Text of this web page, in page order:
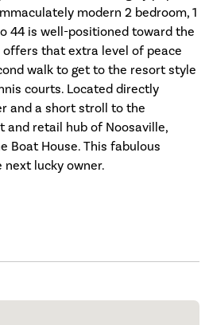
modern 2 bedroom, 1
44 is well-positioned toward the
that extra level of peace
walk to get to the resort style
courts. Located directly
and a short stroll to the
and retail hub of Noosaville,
Boat House. This fabulous
lucky owner.